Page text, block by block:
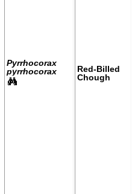
Pyrrhocorax
pyrrhocorax
Red-Billed
Chough